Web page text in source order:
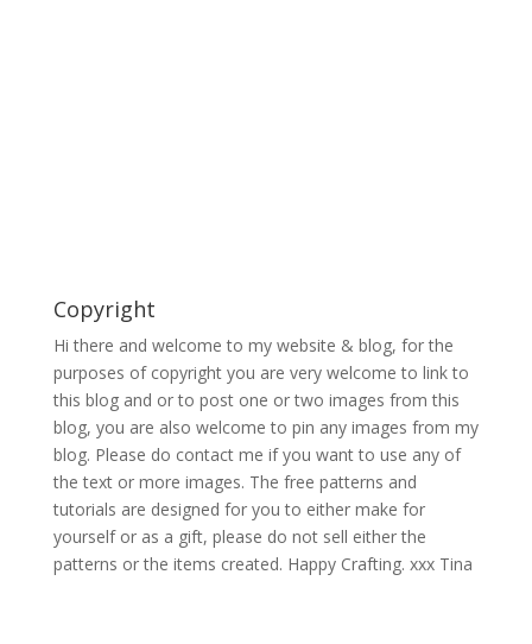
Copyright
Hi there and welcome to my website & blog, for the
purposes of copyright you are very welcome to link to
this blog and or to post one or two images from this
blog, you are also welcome to pin any images from my
blog. Please do contact me if you want to use any of
the text or more images. The free patterns and
tutorials are designed for you to either make for
yourself or as a gift, please do not sell either the
patterns or the items created. Happy Crafting. xxx Tina